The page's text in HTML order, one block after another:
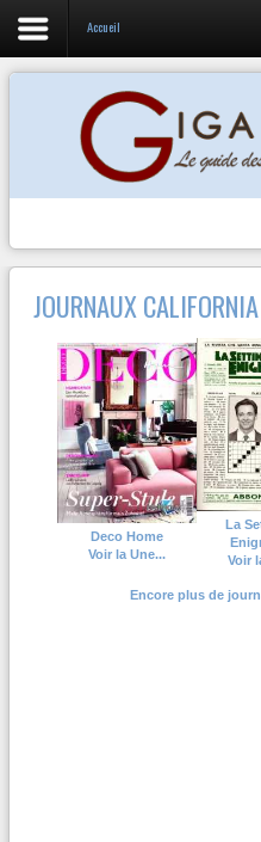
Accueil
JOURNAUX
Deco Home
Voir la Une...
La
Voir
Encore plus de